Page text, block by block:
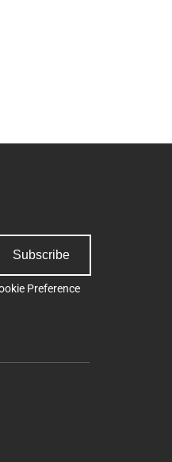
Subscribe
Preference